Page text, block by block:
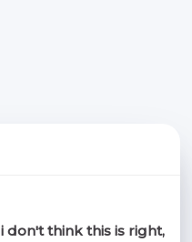
don't think this is right,